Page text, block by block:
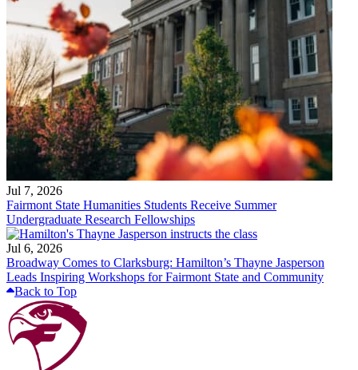
Jul 7, 2026
Fairmont State Humanities Students Receive Summer
Undergraduate Research Fellowships
Jul 6, 2026
Broadway Comes to Clarksburg: Hamilton’s Thayne Jasperson
Leads Inspiring Workshops for Fairmont State and Community
Back to Top